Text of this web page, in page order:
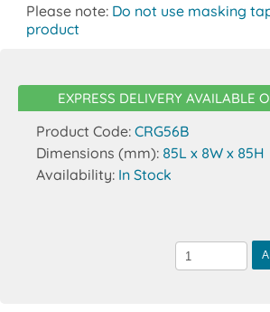
Please note: Do not use masking
product
EXPRESS DELIVERY AVAILABLE
Product Code: CRG56B
Dimensions (mm): 85L x 8W x 85H
Availability: In Stock